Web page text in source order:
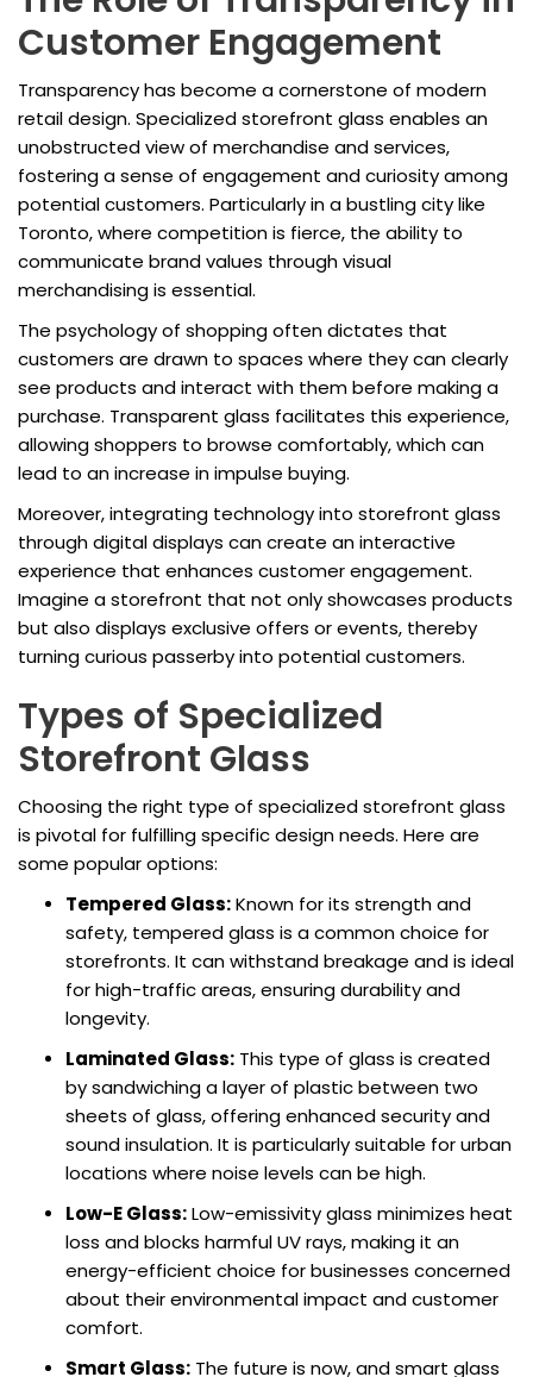
Customer Engagement
Transparency has become a cornerstone of modern
retail design. Specialized storefront glass enables an
unobstructed view of merchandise and services,
fostering a sense of engagement and curiosity among
potential customers. Particularly in a bustling city like
Toronto, where competition is fierce, the ability to
communicate brand values through visual
merchandising is essential.
The psychology of shopping often dictates that
customers are drawn to spaces where they can clearly
see products and interact with them before making a
purchase. Transparent glass facilitates this experience,
allowing shoppers to browse comfortably, which can
lead to an increase in impulse buying.
Moreover, integrating technology into storefront glass
through digital displays can create an interactive
experience that enhances customer engagement.
Imagine a storefront that not only showcases products
but also displays exclusive offers or events, thereby
turning curious passerby into potential customers.
Types of Specialized
Storefront Glass
Choosing the right type of specialized storefront glass
is pivotal for fulfilling specific design needs. Here are
some popular options:
Tempered Glass:Known for its strength and
safety, tempered glass is a common choice for
storefronts. It can withstand breakage and is ideal
for high-traffic areas, ensuring durability and
longevity.
Laminated Glass: This type of glass is created
by sandwiching a layer of plastic between two
sheets of glass, offering enhanced security and
sound insulation. It is particularly suitable for urban
locations where noise levels can be high.
Low-E Glass:Low-emissivity glass minimizes heat
loss and blocks harmful UV rays, making it an
energy-efficient choice for businesses concerned
about their environmental impact and customer
comfort.
Smart Glass: The future is now, and smart glass